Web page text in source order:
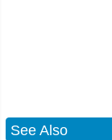
See Also